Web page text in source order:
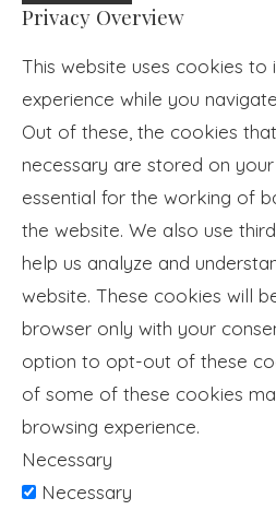
Privacy Overview
This website uses cookies to
experience while you
Out of these, the cookies
necessary are stored on
essential for the working of
the website. We also use
help us analyze and
website. These cookies will
browser only with your
option to opt-out of these
of some of these cookies
browsing experience.
Necessary
Necessary